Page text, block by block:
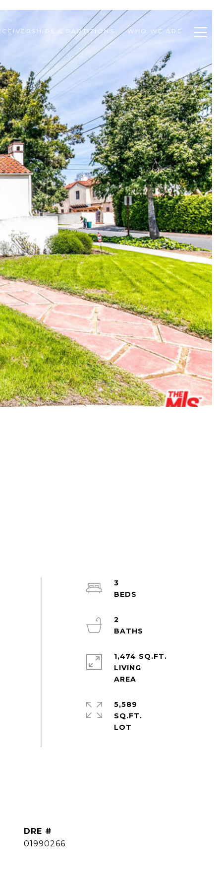
& PARTITIONS WHO WE ARE
3
2
1,474 SQ.FT.
LIVING
5,589
SQ.FT.
DRE #
01990266